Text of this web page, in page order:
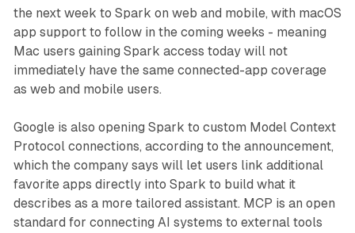
the next week to Spark on web and mobile, with macOS
app support to follow in the coming weeks - meaning
Mac users gaining Spark access today will not
immediately have the same connected-app coverage
as web and mobile users.
Google is also opening Spark to custom Model Context
Protocol connections, according to the announcement,
which the company says will let users link additional
favorite apps directly into Spark to build what it
describes as a more tailored assistant. MCP is an open
standard for connecting AI systems to external tools